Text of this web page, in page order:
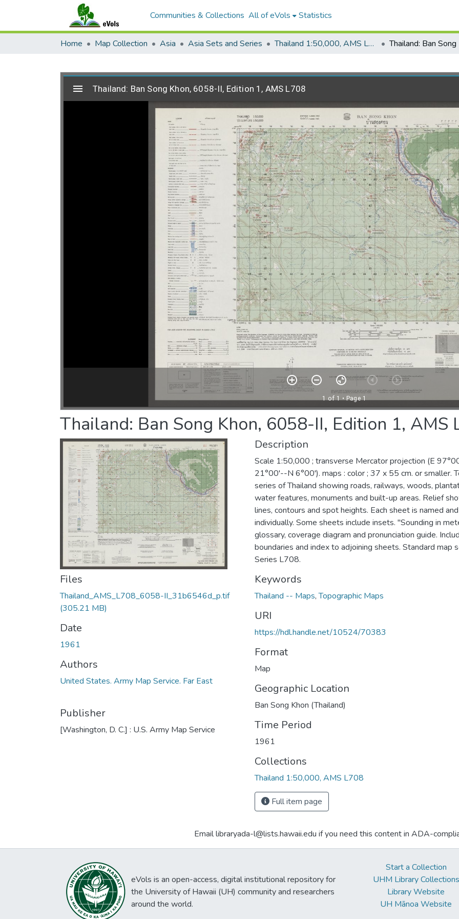
Communities & Collections All of eVols Statistics
Home Map Collection Asia Asia Sets and Series Thailand 1:50,000, AMS L708
Thailand: Ban Song Khon, 6058-II, Edition 1, AMS
Files
Thailand_AMS_L708_6058-II_31b6546d_p.tif
(305.21 MB)
Date
1961
Authors
United States. Army Map Service. Far East
Publisher
[Washington, D. C.] : U.S. Army Map Service
Description
Scale 1:50,000 ; transverse Mercator projection (E
21°00'--N 6°00'). maps : color ; 37 x 55 cm. or smaller.
series of Thailand showing roads, railways, woods,
water features, monuments and built-up areas. Relief
lines, contours and spot heights. Each sheet is named
individually. Some sheets include insets. "Sounding in
glossary, coverage diagram and pronunciation guide.
boundaries and index to adjoining sheets. Standard map
Series L708.
Keywords
Thailand -- Maps,Topographic Maps
URI
https://hdl.handle.net/10524/70383
Format
Map
Geographic Location
Ban Song Khon (Thailand)
Time Period
1961
Collections
Thailand 1:50,000, AMS L708
Full item page
Email libraryada-l@lists.hawaii.edu if you need this content in ADA-
eVols is an open-access, digital institutional repository for
the University of Hawaii (UH) community and researchers
around the world.
Start a Collection
UHM Library Collections
Library Website
UH Mānoa Website